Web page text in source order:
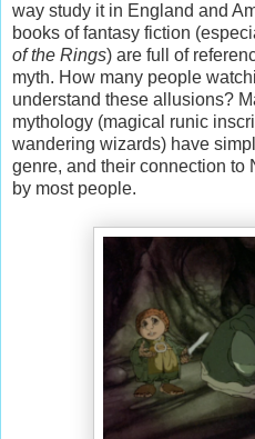
way study it in England and
books of fantasy fiction
of the Rings) are full of
myth. How many people
understand these allusions?
mythology (magical runic
wandering wizards) have
genre, and their connection to
by most people.